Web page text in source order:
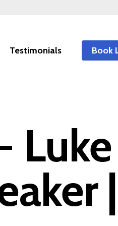
Testimonials Book
Luke
|